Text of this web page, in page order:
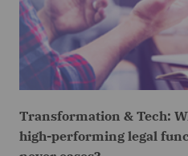
Transformation & Tech:
high-performing legal